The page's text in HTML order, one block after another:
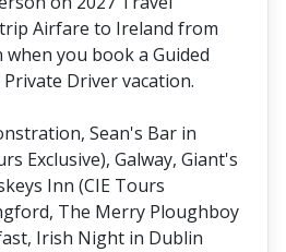
Airfare to Ireland from
you book a Guided
Driver vacation.
Sean's Bar in
Exclusive), Galway, Giant's
Inn (CIE Tours
The Merry Ploughboy
Irish Night in Dublin